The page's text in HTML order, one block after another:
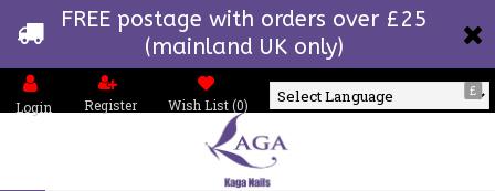
FREE postage with orders over £25
(mainland UK only)
£
Login Register Wish List (0)